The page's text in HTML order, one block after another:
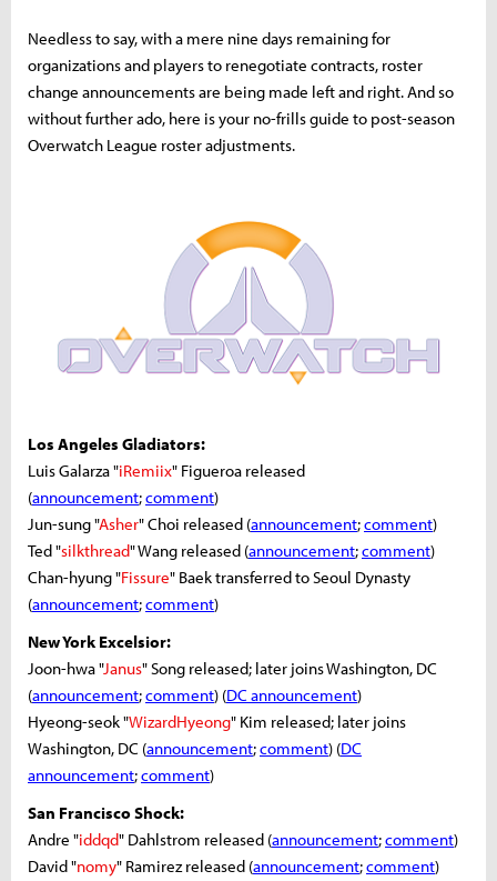
Needless to say, with a mere nine days remaining for
organizations and players to renegotiate contracts, roster
change announcements are being made left and right. And so
without further ado, here is your no-frills guide to post-season
Overwatch League roster adjustments.
Los Angeles Gladiators:
Luis Galarza "iRemiix" Figueroa released
(announcement;comment)
Jun-sung "Asher" Choi released (announcement;comment)
Ted "silkthread" Wang released (announcement;comment)
Chan-hyung "Fissure" Baek transferred to Seoul Dynasty
(announcement;comment)
New York Excelsior:
Joon-hwa "Janus" Song released; later joins Washington, DC
(announcement;comment) (DC announcement)
Hyeong-seok "WizardHyeong" Kim released; later joins
Washington, DC (announcement;comment) (DC
announcement;comment)
San Francisco Shock:
Andre "iddqd" Dahlstrom released (announcement;comment)
David "nomy" Ramirez released (announcement;comment)